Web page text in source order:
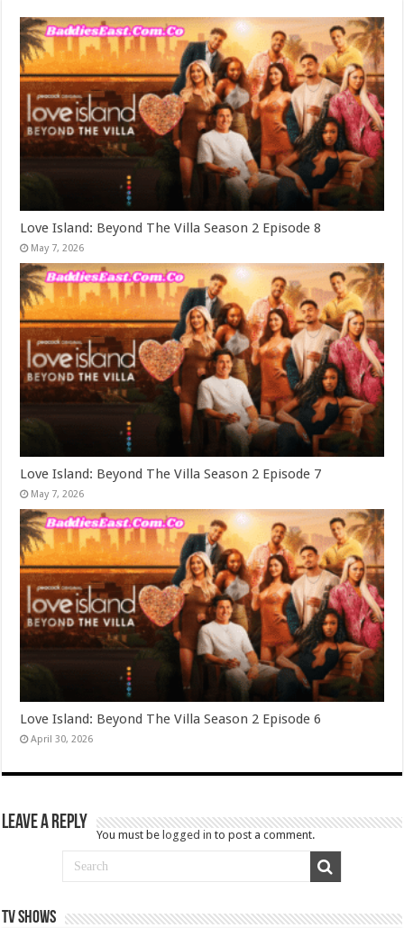
Love Island: Beyond The Villa Season 2 Episode 8
May 7, 2026
Love Island: Beyond The Villa Season 2 Episode 7
May 7, 2026
Love Island: Beyond The Villa Season 2 Episode 6
April 30, 2026
Leave a Reply
You must be logged in to post a comment.
TV SHOWS